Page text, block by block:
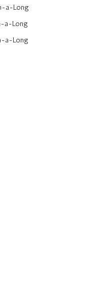
a-Long
a-Long
a-Long